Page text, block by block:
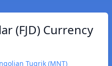
(FJD) Currency
Tugrik (MNT)